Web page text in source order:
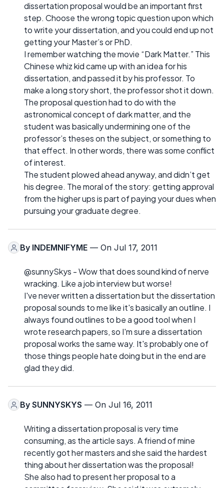
dissertation proposal would be an important first
step. Choose the wrong topic question upon which
to write your dissertation, and you could end up not
getting your Master’s or PhD.
I remember watching the movie “Dark Matter.” This
Chinese whiz kid came up with an idea for his
dissertation, and passed it by his professor. To
make a long story short, the professor shot it down.
The proposal question had to do with the
astronomical concept of dark matter, and the
student was basically undermining one of the
professor’s theses on the subject, or something to
that effect. In other words, there was some conflict
of interest.
The student plowed ahead anyway, and didn’t get
his degree. The moral of the story: getting approval
from the higher ups is part of paying your dues when
pursuing your graduate degree.
By INDEMNIFYME — On Jul 17, 2011
@sunnySkys - Wow that does sound kind of nerve
wracking. Like a job interview but worse!
I've never written a dissertation but the dissertation
proposal sounds to me like it's basically an outline. I
always found outlines to be a good tool when I
wrote research papers, so I'm sure a dissertation
proposal works the same way. It's probably one of
those things people hate doing but in the end are
glad they did.
By SUNNYSKYS — On Jul 16, 2011
Writing a dissertation proposal is very time
consuming, as the article says. A friend of mine
recently got her masters and she said the hardest
thing about her dissertation was the proposal!
She also had to present her proposal to a